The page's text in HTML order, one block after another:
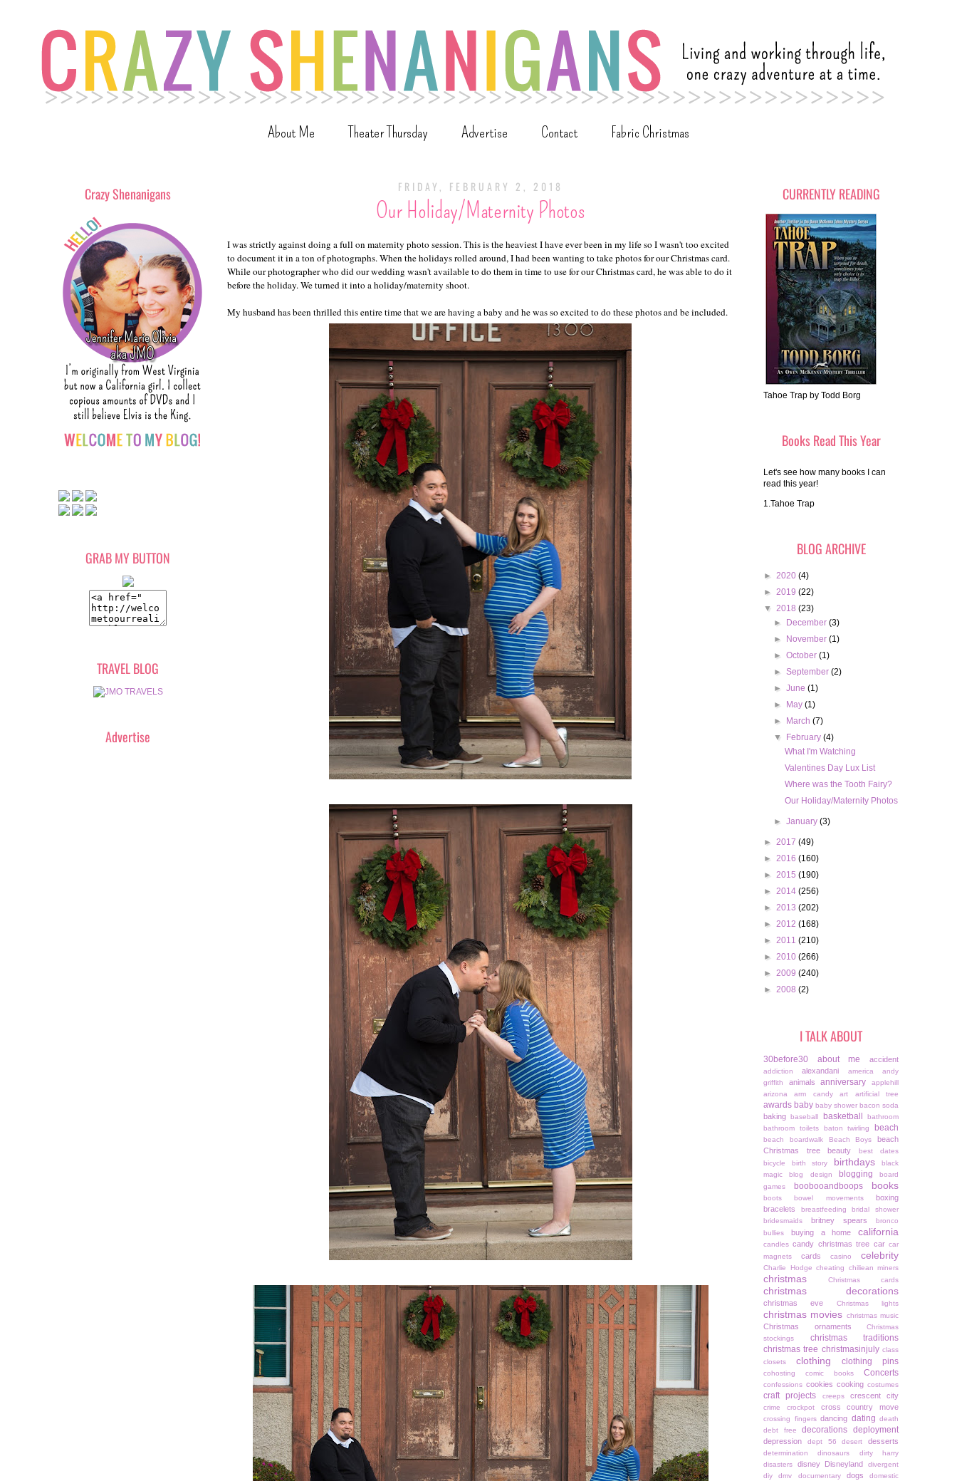
About Me Theater Thursday Advertise Contact Fabric Christmas
FRIDAY, FEBRUARY 2, 2018
Our Holiday/Maternity Photos
I was strictly against doing a full on maternity photo session. This is the heaviest I have ever been in my life so I wasn't too excited
to document it in a ton of photographs. When the holidays rolled around, I had been wanting to take photos for our Christmas card.
While our photographer who did our wedding wasn't available to do them in time to use for our Christmas card, he was able to do it
before the holiday. We turned it into a holiday/maternity shoot.
My husband has been thrilled this entire time that we are having a baby and he was so excited to do these photos and be included.
Crazy Shenanigans
GRAB MY BUTTON
TRAVEL BLOG
Advertise
CURRENTLY READING
Tahoe Trap by Todd Borg
Books Read This Year
Let's see how many books I can
read this year!
1.Tahoe Trap
BLOG ARCHIVE
► 2020 (4)
► 2019 (22)
▼ 2018 (23)
►
December(3)
►
November(1)
►October(1)
►September(2)
►June(1)
►
May(1)
►
March(7)
▼
February(4)
What I'm Watching
Valentines Day Lux List
Where was the Tooth Fairy?
Our Holiday/Maternity Photos
►January(3)
► 2017 (49)
► 2016 (160)
► 2015 (190)
► 2014 (256)
► 2013 (202)
► 2012 (168)
► 2011 (210)
► 2010 (266)
► 2009 (240)
► 2008 (2)
I TALK ABOUT
30before30 about me accident
addiction alexandani america
andy
griffith
animals anniversary
applehill
arizona
arm candy art artificial tree
awards baby baby shower bacon soda
baking baseball basketball
bathroom
bathroom toilets
baton twirling beach
beach boardwalk Beach Boys
beach
Christmas tree
beauty
best dates
bicycle
birth story birthdays
black
magic
blog design blogging
board
games
boobooandboops books
boots bowel movements
boxing
bracelets
breastfeeding
bridal shower
bridesmaids
britney spears
bronco
bullies
buying a home california
candles candy christmas tree car car
magnets
cards casino celebrity
Charlie Hodge cheating chiliean miners
christmas Christmas cards
christmas decorations
christmas eve Christmas lights
christmas movies christmas music
Christmas ornaments
Christmas
stockings
christmas traditions
christmas tree christmasinjuly class
closets
clothing clothing pins
cohosting comic books Concerts
confessions cookies cooking costumes
craft projects creeps crescent city
crime crockpot cross country move
crossing fingers dancing dating death
debt free
decorations deployment
depression dept 56 desert desserts
determination dinosaurs
dirty harry
disasters
disney Disneyland
divergent
diy
dmv documentary dogs
domestic